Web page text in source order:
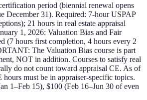
period (biennial renewal opens
December 31). Required: 7-hour USPAP
21 hours in real estate appraisal
1, 2026: Valuation Bias and Fair
(7 hours first completion, 4 hours every 2
The Valuation Bias course is part
NOT in addition. Courses to satisfy real
do not count toward appraisal CE. As of
must be in appraiser-specific topics.
1–Feb 15), $100 (Feb 16–Jun 30 of even